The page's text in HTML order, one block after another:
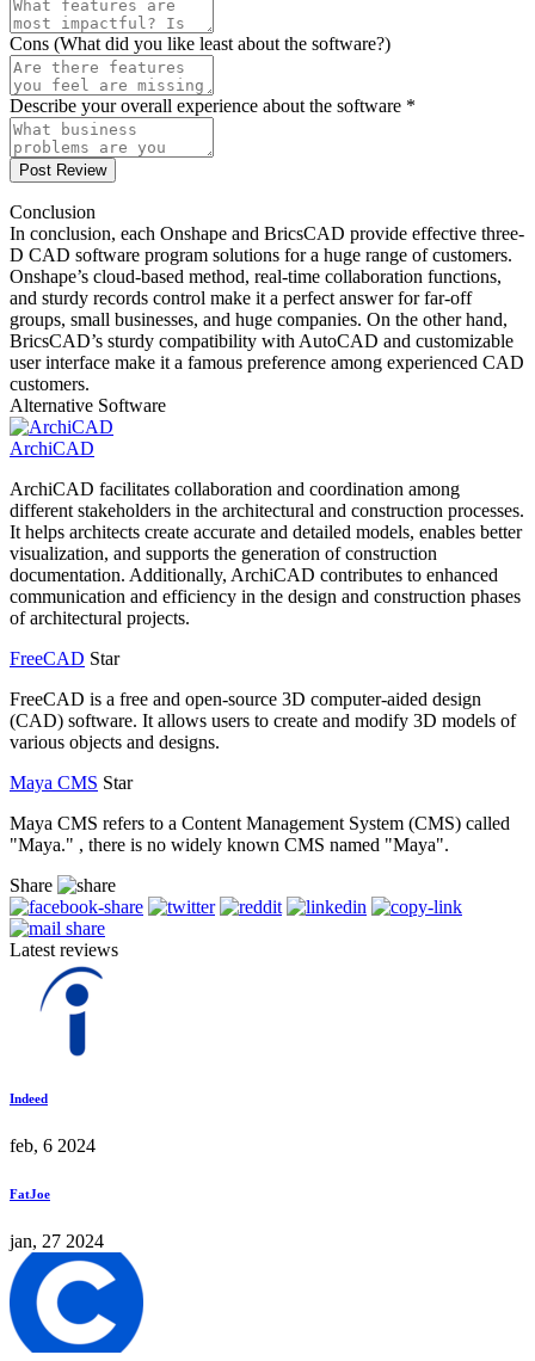
Cons (What did you like least about the software?)
Describe your overall experience about the software *
Post Review
Conclusion
In conclusion, each Onshape and BricsCAD provide effective three-
D CAD software program solutions for a huge range of customers.
Onshape’s cloud-based method, real-time collaboration functions,
and sturdy records control make it a perfect answer for far-off
groups, small businesses, and huge companies. On the other hand,
BricsCAD’s sturdy compatibility with AutoCAD and customizable
user interface make it a famous preference among experienced CAD
customers.
Alternative Software
ArchiCAD
ArchiCAD facilitates collaboration and coordination among
different stakeholders in the architectural and construction processes.
It helps architects create accurate and detailed models, enables better
visualization, and supports the generation of construction
documentation. Additionally, ArchiCAD contributes to enhanced
communication and efficiency in the design and construction phases
of architectural projects.
FreeCAD Star
FreeCAD is a free and open-source 3D computer-aided design
(CAD) software. It allows users to create and modify 3D models of
various objects and designs.
Maya CMS Star
Maya CMS refers to a Content Management System (CMS) called
"Maya." , there is no widely known CMS named "Maya".
Share
Latest reviews
Indeed
feb, 6 2024
FatJoe
jan, 27 2024